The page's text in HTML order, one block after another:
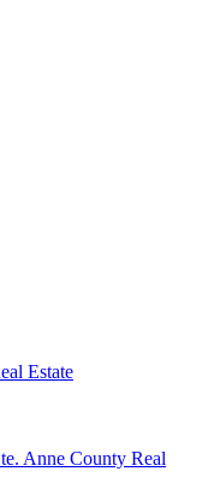
Estate
Anne County Real